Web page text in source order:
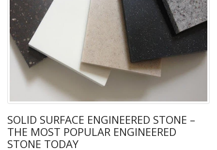
SOLID SURFACE ENGINEERED STONE –
THE MOST POPULAR ENGINEERED
STONE TODAY